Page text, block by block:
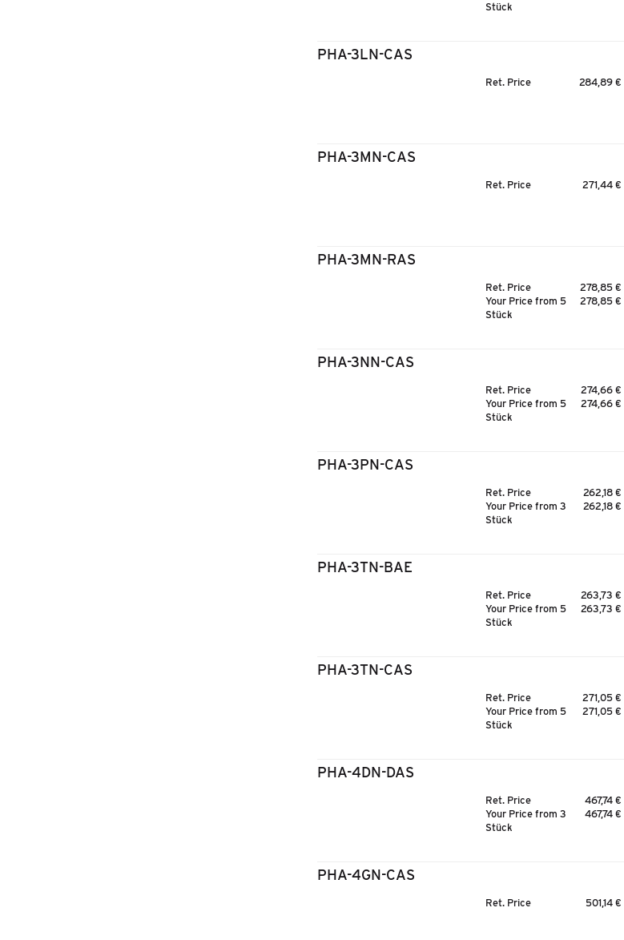
Stück
PHA-3LN-CAS
Ret. Price 284,89 €
PHA-3MN-CAS
Ret. Price 271,44 €
PHA-3MN-RAS
Ret. Price
278,85 €
Your Price from 5
Stück
278,85 €
PHA-3NN-CAS
Ret. Price
274,66 €
Your Price from 5
Stück
274,66 €
PHA-3PN-CAS
Ret. Price
262,18 €
Your Price from 3
Stück
262,18 €
PHA-3TN-BAE
Ret. Price
263,73 €
Your Price from 5
Stück
263,73 €
PHA-3TN-CAS
Ret. Price
271,05 €
Your Price from 5
Stück
271,05 €
PHA-4DN-DAS
Ret. Price
467,74 €
Your Price from 3
Stück
467,74 €
PHA-4GN-CAS
Ret. Price 501,14 €